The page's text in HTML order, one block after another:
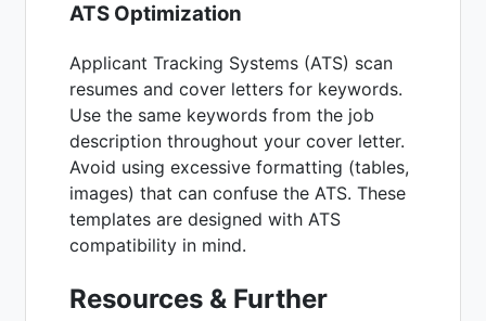
ATS Optimization
Applicant Tracking Systems (ATS) scan
resumes and cover letters for keywords.
Use the same keywords from the job
description throughout your cover letter.
Avoid using excessive formatting (tables,
images) that can confuse the ATS. These
templates are designed with ATS
compatibility in mind.
Resources & Further